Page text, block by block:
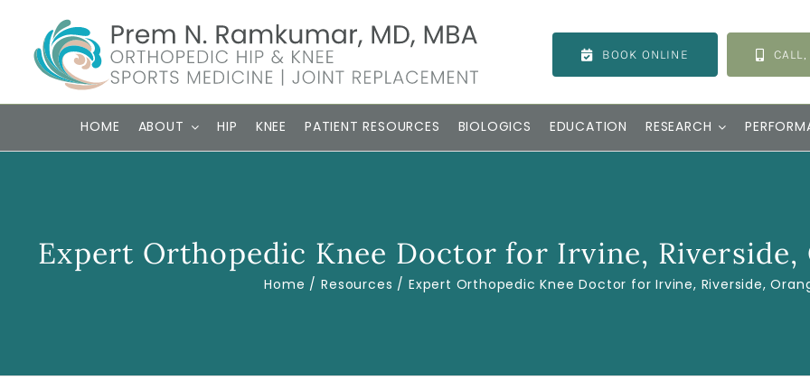
content
BOOK ONLINE
HOME ABOUT HIP KNEE PATIENT RESOURCES BIOLOGICS EDUCATION RESEARCH
Expert Orthopedic Knee Doctor for Irvine,
Home Resources Expert Orthopedic Knee Doctor for Irvine, Riverside,